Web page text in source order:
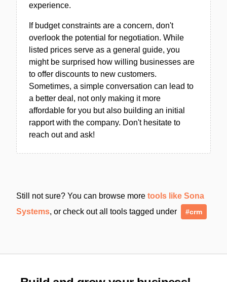
experience.
If budget constraints are a concern, don't
overlook the potential for negotiation. While
listed prices serve as a general guide, you
might be surprised how willing businesses are
to offer discounts to new customers.
Sometimes, a simple conversation can lead to
a better deal, not only making it more
affordable for you but also building an initial
rapport with the company. Don't hesitate to
reach out and ask!
Still not sure? You can browse more tools like Sona
Systems, or check out all tools tagged under #crm